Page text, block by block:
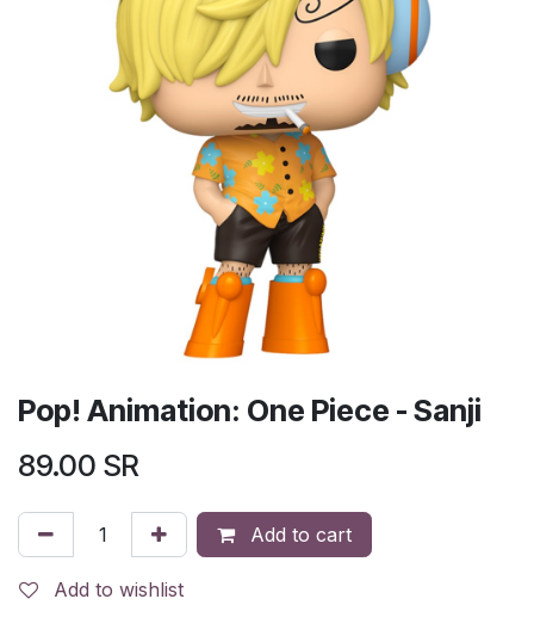
Pop! Animation: One Piece - Sanji
89.00 SR
Add to cart
Add to wishlist